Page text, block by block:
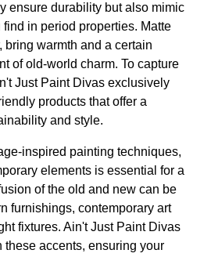
ensure durability but also mimic
in period properties. Matte
bring warmth and a certain
of old-world charm. To capture
Just Paint Divas exclusively
products that offer a
and style.
inspired painting techniques,
elements is essential for a
of the old and new can be
furnishings, contemporary art
fixtures. Ain't Just Paint Divas
these accents, ensuring your